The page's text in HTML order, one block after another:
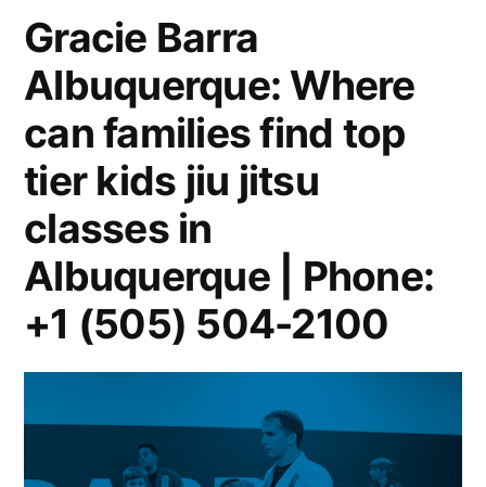
Gracie Barra
Albuquerque: Where
can families find top
tier kids jiu jitsu
classes in
Albuquerque | Phone:
+1 (505) 504-2100